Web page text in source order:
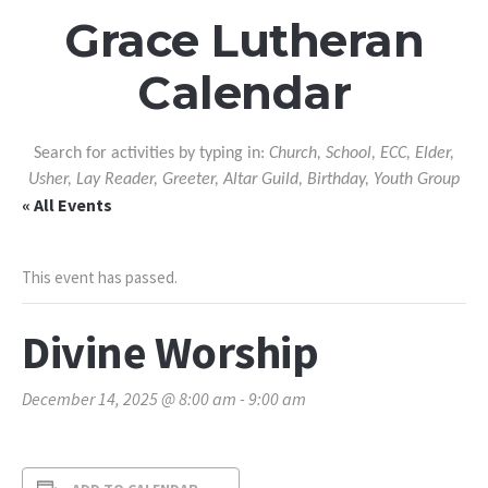
Grace Lutheran
Calendar
Search for activities by typing in: Church, School, ECC, Elder,
Usher, Lay Reader, Greeter, Altar Guild, Birthday, Youth Group
« All Events
This event has passed.
Divine Worship
December 14, 2025 @ 8:00 am - 9:00 am